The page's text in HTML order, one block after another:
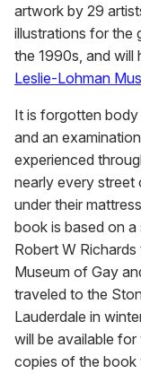
artwork by 29
illustrations for the
the 1990s, and will
Leslie-Lohman
It is forgotten
and an
experienced
nearly every street
under their
book is based on
Robert W
Museum of Gay
traveled to the
Lauderdale in
will be available
copies of the book